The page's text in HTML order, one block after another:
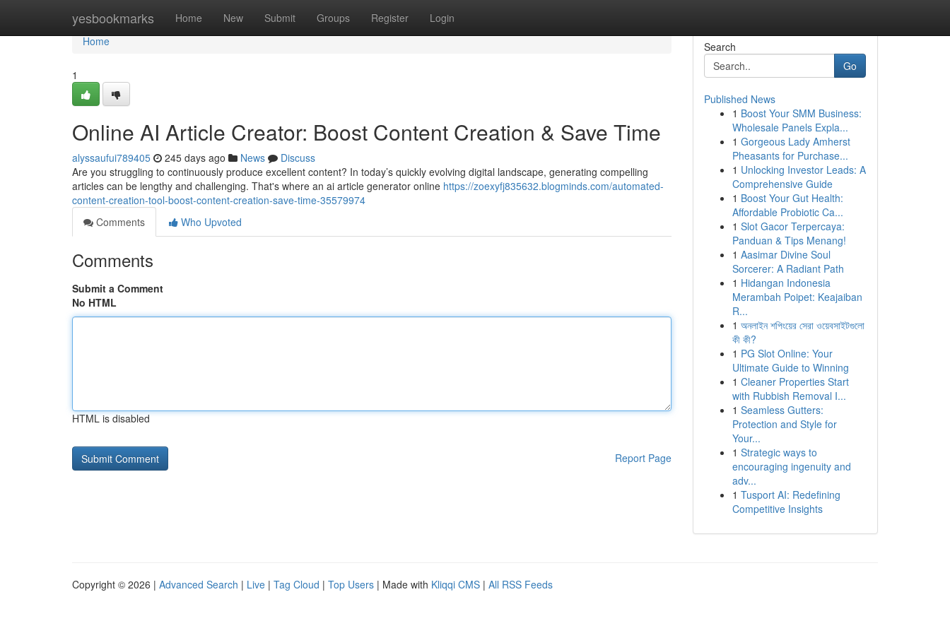
yesbookmarks Home New Submit Groups Register Login
Home
Home
1
Online AI Article Creator: Boost Content Creation & Save Time
alyssaufui789405 245 days ago News
Discuss
Are you struggling to continuously produce excellent content? In today’s quickly evolving digital landscape, generating compelling
articles can be lengthy and challenging. That's where an ai article generator online https://zoexyfj835632.blogminds.com/automated-
content-creation-tool-boost-content-creation-save-time-35579974
Comments
Who Upvoted
Comments
Submit a Comment
No HTML
HTML is disabled
Report Page
Search
Go
Published News
1 Boost Your SMM Business:
Wholesale Panels Expla...
1 Gorgeous Lady Amherst
Pheasants for Purchase...
1 Unlocking Investor Leads: A
Comprehensive Guide
1 Boost Your Gut Health:
Affordable Probiotic Ca...
1 Slot Gacor Terpercaya:
Panduan & Tips Menang!
1 Aasimar Divine Soul
Sorcerer: A Radiant Path
1 Hidangan Indonesia
Merambah Poipet: Keajaiban
R...
1 অনলাইন শপিংয়ের সেরা ওয়েবসাইটগুলো
কী কী?
1 PG Slot Online: Your
Ultimate Guide to Winning
1 Cleaner Properties Start
with Rubbish Removal I...
1 Seamless Gutters:
Protection and Style for
Your...
1 Strategic ways to
encouraging ingenuity and
adv...
1 Tusport AI: Redefining
Competitive Insights
Copyright © 2026 | Advanced Search | Live | Tag Cloud | Top Users | Made with Kliqqi CMS | All RSS Feeds